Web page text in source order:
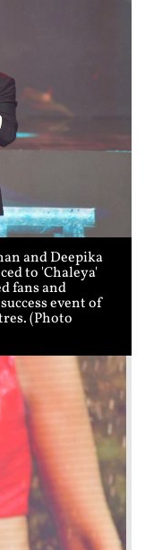
and Deepika
to 'Chaleya'
fans and
event of
(Photo